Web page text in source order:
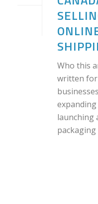
Who this
written
launching
packaging